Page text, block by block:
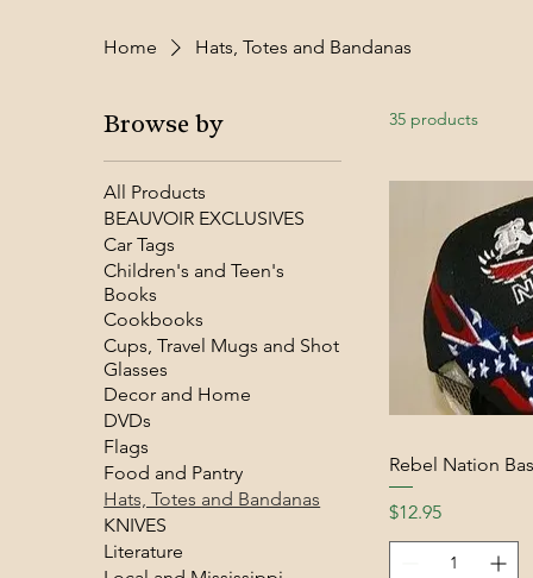
Home Hats, Totes and Bandanas
Browse by
All Products
BEAUVOIR EXCLUSIVES
Car Tags
Children's and Teen's
Books
Cookbooks
Cups, Travel Mugs and Shot
Glasses
Decor and Home
DVDs
Flags
Food and Pantry
Hats, Totes and Bandanas
KNIVES
Literature
35 products
Rebel Nation
Price
$12.95